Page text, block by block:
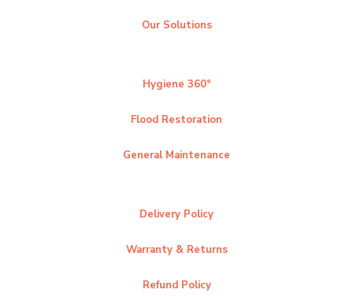
Our Solutions
Hygiene 360°
Flood Restoration
General Maintenance
Delivery Policy
Warranty & Returns
Refund Policy